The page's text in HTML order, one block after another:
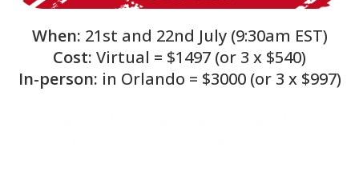
When: 21st and 22nd July (9:30am EST)
Cost: Virtual = $1497 (or 3 x $540)
In-person: in Orlando = $3000 (or 3 x $997)